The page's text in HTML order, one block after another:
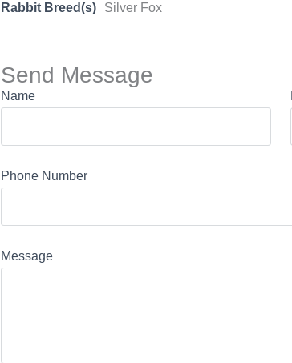
Rabbit Breed(s) Silver Fox
Send Message
Name
Phone Number
Message